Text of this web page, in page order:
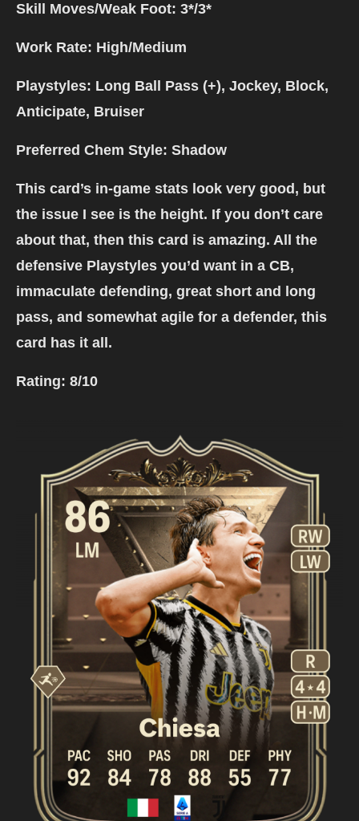
Skill Moves/Weak Foot: 3*/3*
Work Rate: High/Medium
Playstyles: Long Ball Pass (+), Jockey, Block,
Anticipate, Bruiser
Preferred Chem Style: Shadow
This card’s in-game stats look very good, but
the issue I see is the height. If you don’t care
about that, then this card is amazing. All the
defensive Playstyles you’d want in a CB,
immaculate defending, great short and long
pass, and somewhat agile for a defender, this
card has it all.
Rating: 8/10